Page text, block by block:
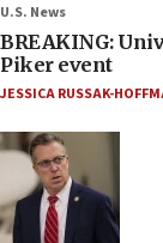
U.S. News
BREAKING:
Piker event
JESSICA RUSSAK-